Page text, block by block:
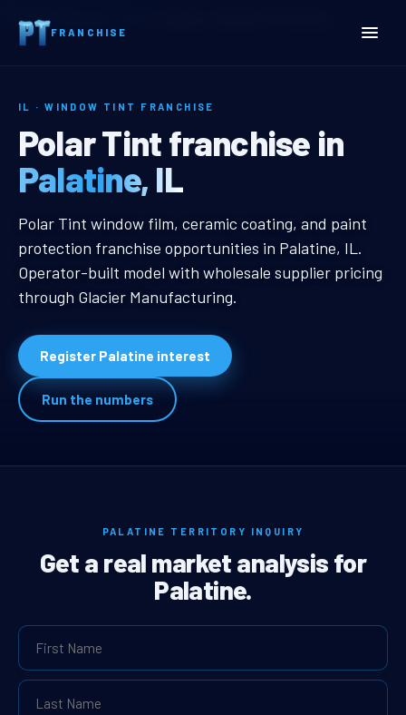
FRANCHISE
Home
IL · WINDOW TINT FRANCHISE
Palatine, IL Window Tint
Polar Tint franchise in
Palatine, IL
Palatine, IL Window Tint Franchise
Polar Tint window film, ceramic coating, and paint
protection franchise opportunities in Palatine, IL.
Operator-built model with wholesale supplier pricing
through Glacier Manufacturing.
Register Palatine interest
Run the numbers
PALATINE TERRITORY INQUIRY
Get a real market analysis for
Palatine.